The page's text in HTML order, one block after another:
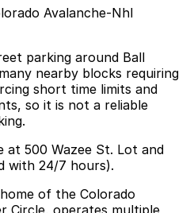
Avalanche-Nhl
parking around Ball
nearby blocks requiring
short time limits and
so it is not a reliable
at 500 Wazee St. Lot and
with 24/7 hours).
of the Colorado
Circle, operates multiple